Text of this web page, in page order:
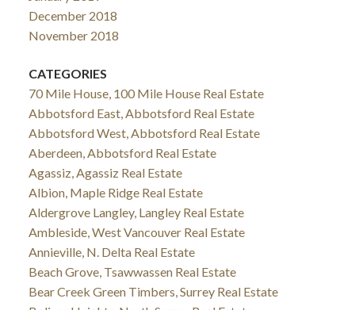
December 2018
November 2018
CATEGORIES
70 Mile House, 100 Mile House Real Estate
Abbotsford East, Abbotsford Real Estate
Abbotsford West, Abbotsford Real Estate
Aberdeen, Abbotsford Real Estate
Agassiz, Agassiz Real Estate
Albion, Maple Ridge Real Estate
Aldergrove Langley, Langley Real Estate
Ambleside, West Vancouver Real Estate
Annieville, N. Delta Real Estate
Beach Grove, Tsawwassen Real Estate
Bear Creek Green Timbers, Surrey Real Estate